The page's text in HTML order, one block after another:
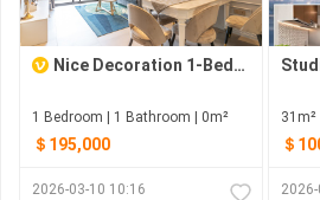
Nice Decoration 1-Bedroom Condo for Sale at Embassy Central, BKK1
1 Bedroom | 1 Bathroom | 0m²
＄195,000
2026-03-10 10:16
31m²
＄